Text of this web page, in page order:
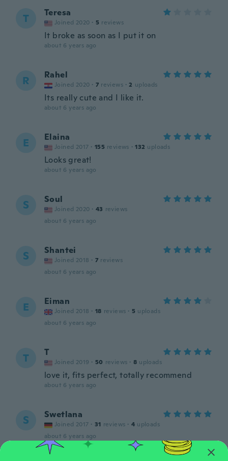
T Teresa
Joined 2020 · 5 reviews
It broke as soon as I put it on
about 6 years ago
R Rahel
Joined 2020 · 7 reviews · 2 uploads
Its really cute and I like it.
about 6 years ago
E Elaina
Joined 2017 · 155 reviews · 132 uploads
Looks great!
about 6 years ago
S Soul
Joined 2020 · 43 reviews
about 6 years ago
S Shantei
Joined 2018 · 7 reviews
about 6 years ago
E Eiman
Joined 2018 · 18 reviews · 5 uploads
about 6 years ago
T T
Joined 2019 · 50 reviews · 8 uploads
love it, fits perfect, totally recommend
about 6 years ago
S Swetlana
Joined 2017 · 31 reviews · 4 uploads
about 6 years ago